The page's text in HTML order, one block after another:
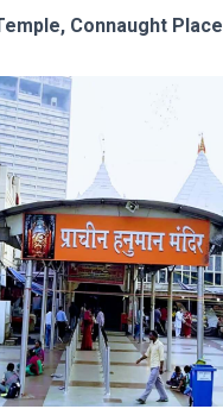
Connaught Place